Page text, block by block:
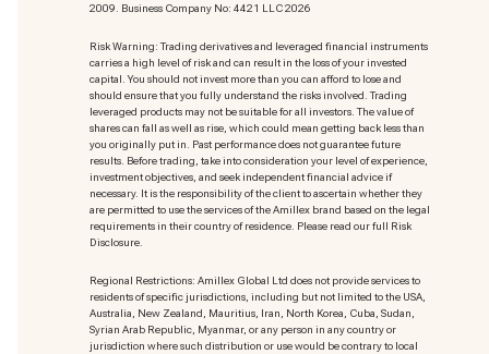
2009. Business Company No: 4421 LLC 2026
Risk Warning: Trading derivatives and leveraged financial instruments
carries a high level of risk and can result in the loss of your invested
capital. You should not invest more than you can afford to lose and
should ensure that you fully understand the risks involved. Trading
leveraged products may not be suitable for all investors. The value of
shares can fall as well as rise, which could mean getting back less than
you originally put in. Past performance does not guarantee future
results. Before trading, take into consideration your level of experience,
investment objectives, and seek independent financial advice if
necessary. It is the responsibility of the client to ascertain whether they
are permitted to use the services of the Amillex brand based on the legal
requirements in their country of residence. Please read our full Risk
Disclosure.
Regional Restrictions: Amillex Global Ltd does not provide services to
residents of specific jurisdictions, including but not limited to the USA,
Australia, New Zealand, Mauritius, Iran, North Korea, Cuba, Sudan,
Syrian Arab Republic, Myanmar, or any person in any country or
jurisdiction where such distribution or use would be contrary to local